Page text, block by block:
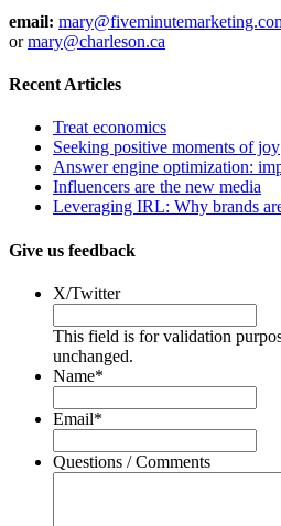
email:
ormary@charleson.ca
Recent Articles
Treat economics
Seeking positive moments of joy
Answer engine optimization:
Influencers are the new media
Leveraging IRL: Why brands
Give us feedback
X/Twitter
This field is for validation
unchanged.
Name*
Email*
Questions / Comments